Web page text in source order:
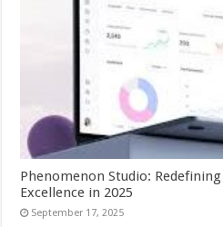
Phenomenon Studio:
Excellence in 2025
September 17, 2025